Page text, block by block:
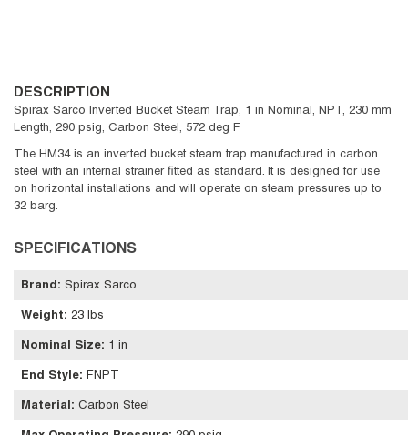
DESCRIPTION
Spirax Sarco Inverted Bucket Steam Trap, 1 in Nominal, NPT, 230 mm
Length, 290 psig, Carbon Steel, 572 deg F
The HM34 is an inverted bucket steam trap manufactured in carbon
steel with an internal strainer fitted as standard. It is designed for use
on horizontal installations and will operate on steam pressures up to
32 barg.
SPECIFICATIONS
Brand : Spirax Sarco
Weight: 23 lbs
Nominal Size: 1 in
End Style: FNPT
Material : Carbon Steel